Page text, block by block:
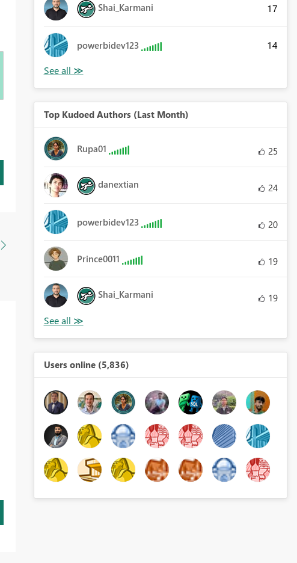
Shai_Karmani 17
powerbidev123 14
Top Kudoed Authors (Last Month)
Rupa01 25
danextian 24
powerbidev123 20
Prince0011 19
Shai_Karmani 19
Users online (5,836)